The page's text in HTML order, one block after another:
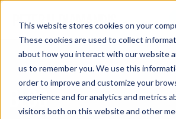
This website stores cookies on your
These cookies are used to collect
about how you interact with our website
us to remember you. We use this
order to improve and customize your
experience and for analytics and metrics
visitors both on this website and other
BLOG